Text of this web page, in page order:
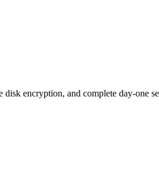
encryption, and complete day-one